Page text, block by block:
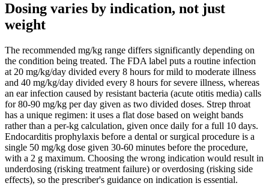
Dosing varies by indication, not just
weight
The recommended mg/kg range differs significantly depending on
the condition being treated. The FDA label puts a routine infection
at 20 mg/kg/day divided every 8 hours for mild to moderate illness
and 40 mg/kg/day divided every 8 hours for severe illness, whereas
an ear infection caused by resistant bacteria (acute otitis media) calls
for 80-90 mg/kg per day given as two divided doses. Strep throat
has a unique regimen: it uses a flat dose based on weight bands
rather than a per-kg calculation, given once daily for a full 10 days.
Endocarditis prophylaxis before a dental or surgical procedure is a
single 50 mg/kg dose given 30-60 minutes before the procedure,
with a 2 g maximum. Choosing the wrong indication would result in
underdosing (risking treatment failure) or overdosing (risking side
effects), so the prescriber's guidance on indication is essential.